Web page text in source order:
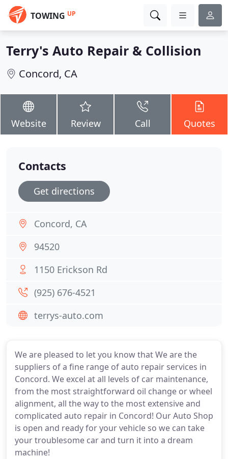
TOWING UP
Terry's Auto Repair & Collision
Concord, CA
Website Review Call Quotes
We are pleased to let you know that We are the
suppliers of a fine range of auto repair services in
Concord. We excel at all levels of car maintenance,
from the most straightforward oil change or wheel
alignment, all the way to the most extensive and
complicated auto repair in Concord! Our Auto Shop
is open and ready for your vehicle so we can take
your troublesome car and turn it into a dream
machine!
Contacts
Get directions
Concord, CA
94520
1150 Erickson Rd
(925) 676-4521
terrys-auto.com